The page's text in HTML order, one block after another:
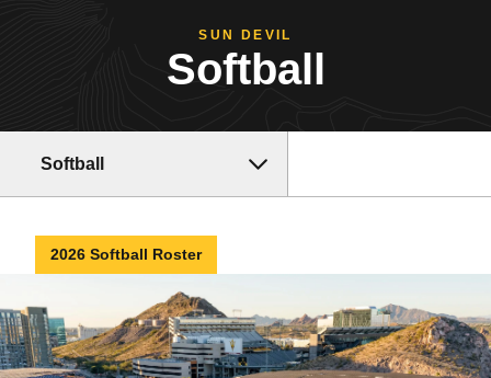
SUN DEVIL
Softball
Softball
2026 Softball Roster